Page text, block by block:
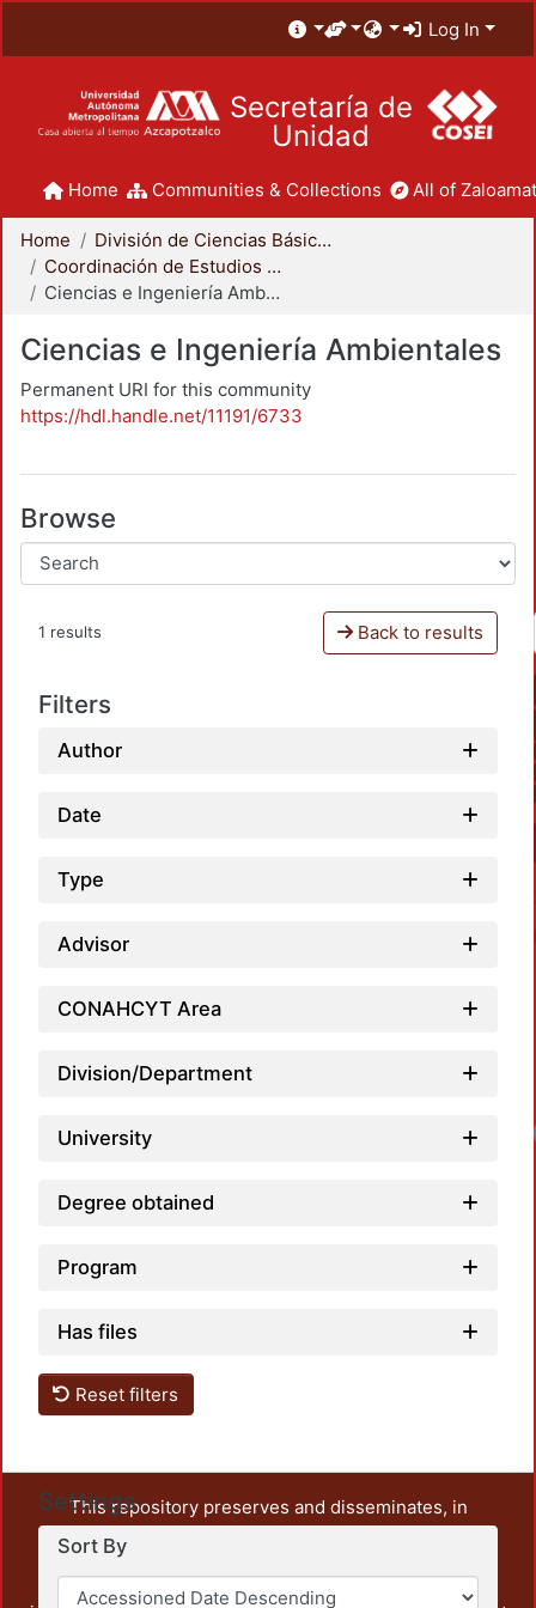
Log In
Secretaría de
Unidad
Home Communities & Collections All of
Home
División de Ciencias Básicas e Ingeniería
Coordinación de Estudios de Posgrado - CBI
Ciencias e Ingeniería Ambientales
Ciencias e Ingeniería Ambientales
Permanent URI for this community
https://hdl.handle.net/11191/6733
Browse
1 results Back to results
Filters
Author
Date
Type
Advisor
CONAHCYT Area
Division/Department
University
Degree obtained
Program
Has files
Reset filters
Settings
Sort By
This repository preserves and disseminates, in
unrestricted open access, the teaching and research
output of UAM Azcapotzalco. It also includes some
administrative and graphic documents from the